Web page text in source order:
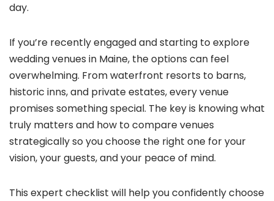
day.
If you’re recently engaged and starting to explore
wedding venues in Maine, the options can feel
overwhelming. From waterfront resorts to barns,
historic inns, and private estates, every venue
promises something special. The key is knowing what
truly matters and how to compare venues
strategically so you choose the right one for your
vision, your guests, and your peace of mind.
This expert checklist will help you confidently choose